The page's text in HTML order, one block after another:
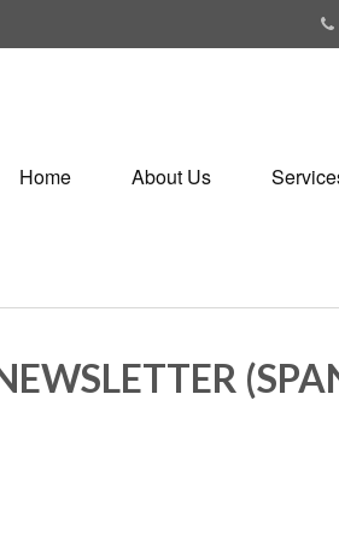
Home About Us